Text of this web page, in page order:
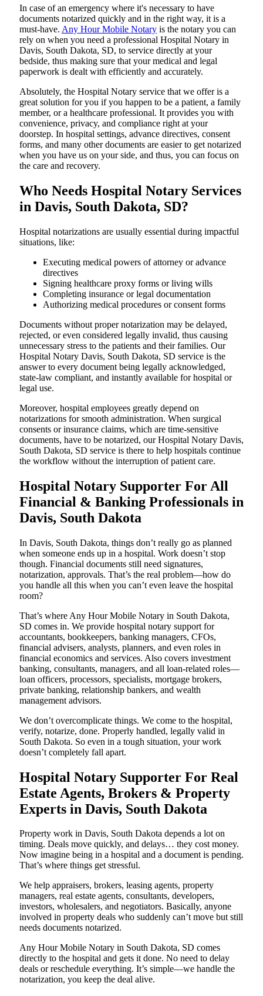
In​‍​‌‍​‍‌​‍​‌‍​‍‌ case of an emergency where it's necessary to have
documents notarized quickly and in the right way, it is a
must-have. Any Hour Mobile Notary is the notary you can
rely on when you need a professional Hospital Notary in
Davis, South Dakota, SD, to service directly at your
bedside, thus making sure that your medical and legal
paperwork is dealt with efficiently and accurately.
Absolutely, the Hospital Notary service that we offer is a
great solution for you if you happen to be a patient, a family
member, or a healthcare professional. It provides you with
convenience, privacy, and compliance right at your
doorstep. In hospital settings, advance directives, consent
forms, and many other documents are easier to get notarized
when you have us on your side, and thus, you can focus on
the care and ​‍​‌‍​‍‌​‍​‌‍​‍‌recovery.
Who Needs Hospital Notary Services
in Davis, South Dakota, SD?
Hospital​‍​‌‍​‍‌​‍​‌‍​‍‌ notarizations are usually essential during impactful
situations, like:
Executing medical powers of attorney or advance
directives
Signing healthcare proxy forms or living wills
Completing insurance or legal documentation
Authorizing medical procedures or consent forms
Documents without proper notarization may be delayed,
rejected, or even considered legally invalid, thus causing
unnecessary stress to the patients and their families. Our
Hospital Notary Davis, South Dakota, SD service is the
answer to every document being legally acknowledged,
state-law compliant, and instantly available for hospital or
legal use.
Moreover, hospital employees greatly depend on
notarizations for smooth administration. When surgical
consents or insurance claims, which are time-sensitive
documents, have to be notarized, our Hospital Notary Davis,
South Dakota, SD service is there to help hospitals continue
the workflow without the interruption of patient care.
Hospital Notary Supporter For All
Financial & Banking Professionals in
Davis, South Dakota
In Davis, South Dakota, things don’t really go as planned
when someone ends up in a hospital. Work doesn’t stop
though. Financial documents still need signatures,
notarization, approvals. That’s the real problem—how do
you handle all this when you can’t even leave the hospital
room?
That’s where Any Hour Mobile Notary in South Dakota,
SD comes in. We provide hospital notary support for
accountants, bookkeepers, banking managers, CFOs,
financial advisers, analysts, planners, and even roles in
financial economics and services. Also covers investment
banking, consultants, managers, and all loan-related roles—
loan officers, processors, specialists, mortgage brokers,
private banking, relationship bankers, and wealth
management advisors.
We don’t overcomplicate things. We come to the hospital,
verify, notarize, done. Properly handled, legally valid in
South Dakota. So even in a tough situation, your work
doesn’t completely fall apart.
Hospital Notary Supporter For Real
Estate Agents, Brokers & Property
Experts in Davis, South Dakota
Property work in Davis, South Dakota depends a lot on
timing. Deals move quickly, and delays… they cost money.
Now imagine being in a hospital and a document is pending.
That’s where things get stressful.
We help appraisers, brokers, leasing agents, property
managers, real estate agents, consultants, developers,
investors, wholesalers, and negotiators. Basically, anyone
involved in property deals who suddenly can’t move but still
needs documents notarized.
Any Hour Mobile Notary in South Dakota, SD comes
directly to the hospital and gets it done. No need to delay
deals or reschedule everything. It’s simple—we handle the
notarization, you keep the deal alive.